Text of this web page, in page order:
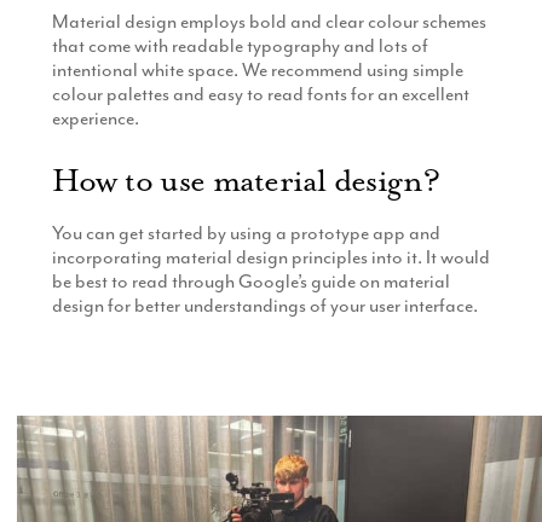
Material design employs bold and clear colour schemes
that come with readable typography and lots of
intentional white space. We recommend using simple
colour palettes and easy to read fonts for an excellent
experience.
How to use material design?
You can get started by using a prototype app and
incorporating material design principles into it. It would
be best to read through Google’s guide on material
design for better understandings of your user interface.